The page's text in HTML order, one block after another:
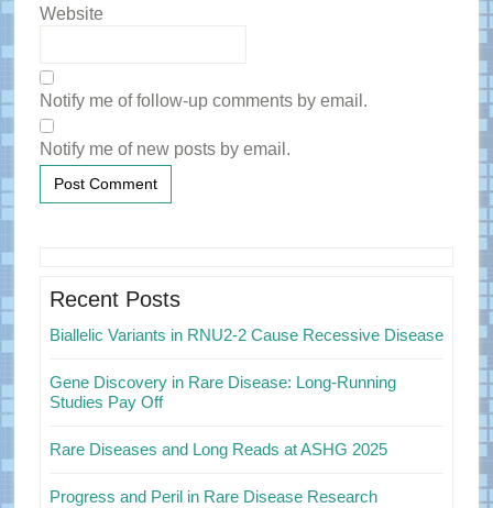
Website
Notify me of follow-up comments by email.
Notify me of new posts by email.
Sidebar
Recent Posts
Biallelic Variants in RNU2-2 Cause Recessive Disease
Gene Discovery in Rare Disease: Long-Running
Studies Pay Off
Rare Diseases and Long Reads at ASHG 2025
Progress and Peril in Rare Disease Research